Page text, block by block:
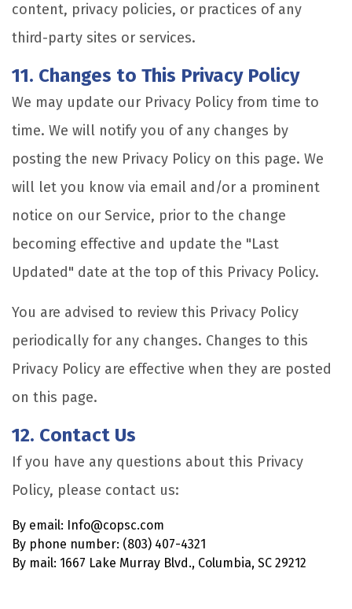
content, privacy policies, or practices of any
third-party sites or services.
11. Changes to This Privacy Policy
We may update our Privacy Policy from time to
time. We will notify you of any changes by
posting the new Privacy Policy on this page. We
will let you know via email and/or a prominent
notice on our Service, prior to the change
becoming effective and update the "Last
Updated" date at the top of this Privacy Policy.
You are advised to review this Privacy Policy
periodically for any changes. Changes to this
Privacy Policy are effective when they are posted
on this page.
12. Contact Us
If you have any questions about this Privacy
Policy, please contact us:
By email: Info@copsc.com
By phone number: (803) 407-4321
By mail: 1667 Lake Murray Blvd., Columbia, SC 29212